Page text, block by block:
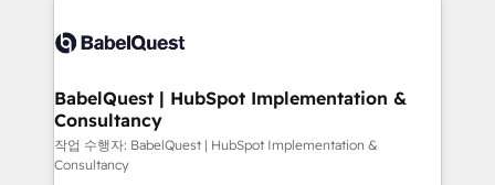
accreditations with HubSpot.
custom API integrations • AI governance for
Boutique 'Elite' team of 12 • 150+ clients across Sales
Hub, Marketing Hub, Service Hub, Data Hub and
CMS • ISO/IEC 27001:2022, ISO 9001:2015, and ISO
42001:2023 certified - the AI management standard •
BabelQuest | HubSpot Implementation &
Consultancy
작업 수행자: BabelQuest | HubSpot Implementation &
Consultancy